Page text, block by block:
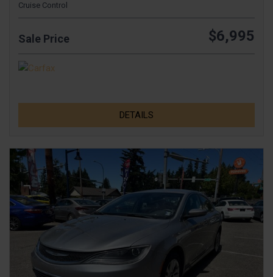
Cruise Control
Sale Price $6,995
DETAILS